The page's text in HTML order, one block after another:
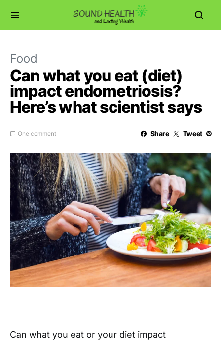
Food
Can what you eat (diet)
impact endometriosis?
Here’s what scientist says
One comment Share Tweet
Can what you eat or your diet impact